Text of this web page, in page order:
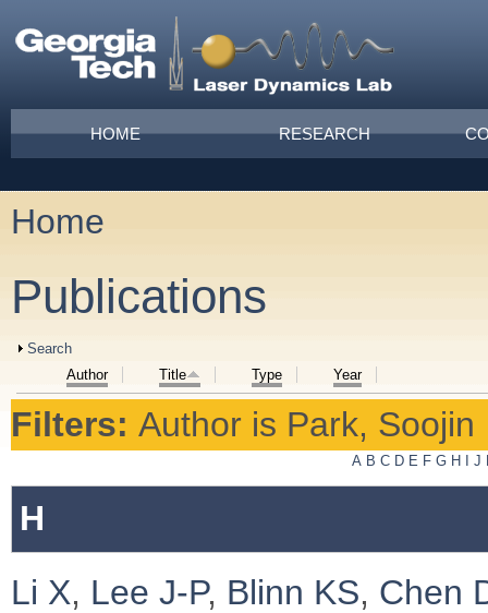
Main menu
HOME RESEARCH
You are here
Home
Publications
Show
Search
Author
Title Type Year
Filters: Author is Park, Soojin
A B C D E F G H I J
H
Li X, Lee J-P, Blinn KS, Chen